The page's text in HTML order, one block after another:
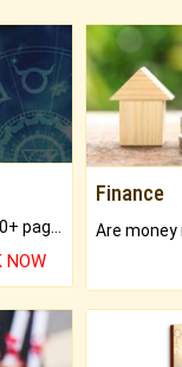
NOW
Finance